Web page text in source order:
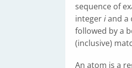
sequence of
integeriand a
followed by a
(inclusive)
An atom is a